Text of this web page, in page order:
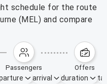
schedule for the route
(MEL) and compare
passengers offers
arrival duration